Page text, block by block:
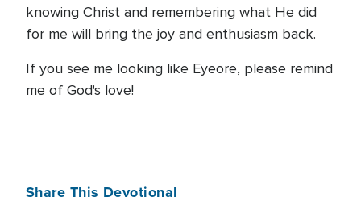
knowing Christ and remembering what He did
for me will bring the joy and enthusiasm back.
If you see me looking like Eyeore, please remind
me of God's love!
Share This Devotional